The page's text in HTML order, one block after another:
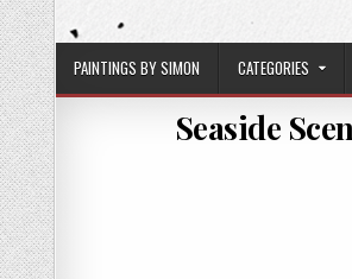
PAINTINGS BY SIMON CATEGORIES
Seaside